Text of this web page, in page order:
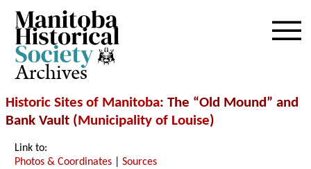
Archives
Historic Sites of Manitoba: The “Old Mound” and
Bank Vault (Municipality of Louise)
Link to:
Photos & Coordinates |Sources